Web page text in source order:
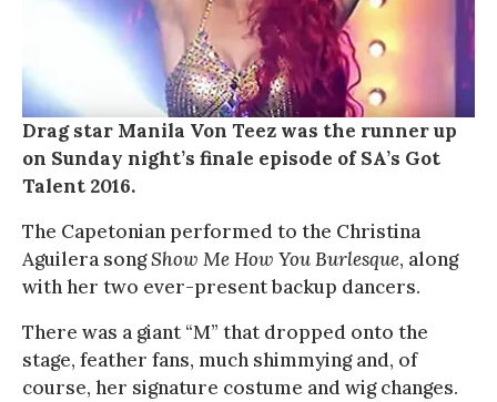
Drag star Manila Von Teez was the runner up
on Sunday night’s finale episode of SA’s Got
Talent 2016.
The Capetonian performed to the Christina
Aguilera songShow Me How You Burlesque, along
with her two ever-present backup dancers.
There was a giant “M” that dropped onto the
stage, feather fans, much shimmying and, of
course, her signature costume and wig changes.